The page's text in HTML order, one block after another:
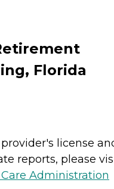
Florida
license
reports, please
Administration